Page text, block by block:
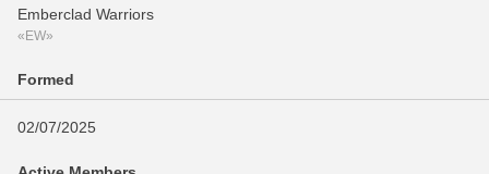
Emberclad Warriors
«EW»
Formed
02/07/2025